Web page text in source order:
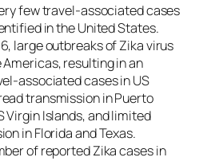
few travel-associated cases
in the United States.
large outbreaks of Zika virus
resulting in an
associated cases in US
transmission in Puerto
Virgin Islands, and limited
in Florida and Texas.
of reported Zika cases in